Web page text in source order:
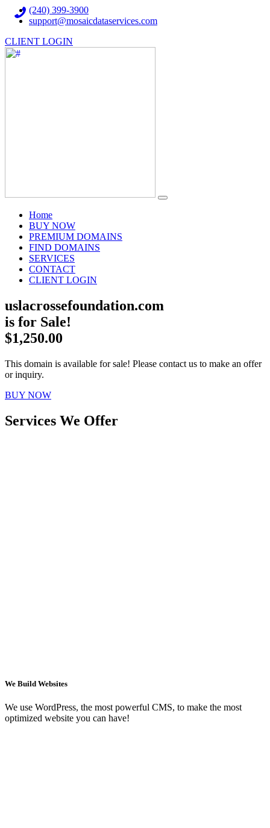
(240) 399-3900
support@mosaicdataservices.com
CLIENT LOGIN
Home(current)
BUY NOW
PREMIUM DOMAINS
FIND DOMAINS
SERVICES
CONTACT
CLIENT LOGIN
uslacrossefoundation.com
is for Sale!
$1,250.00
This domain is available for sale! Please contact us to make an offer
or inquiry.
BUY NOW
Services We Offer
We Build Websites
We use WordPress, the most powerful CMS, to make the most
optimized website you can have!